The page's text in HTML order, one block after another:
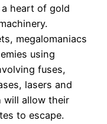
heart of gold
megalomaniacs
using
fuses,
lasers and
will allow their
to escape.